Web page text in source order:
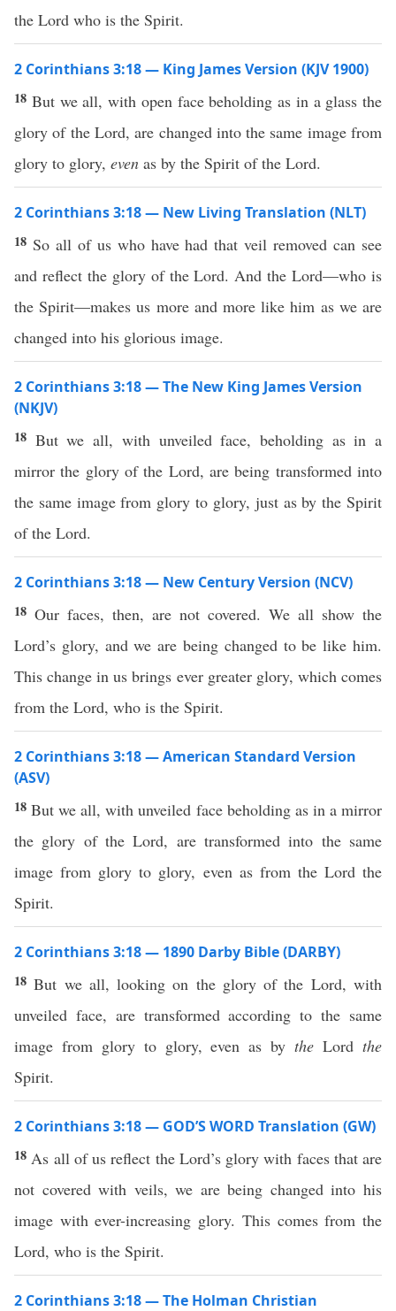
the Lord who is the Spirit.
2 Corinthians 3:18 — King James Version (KJV 1900)
18 But we all, with open face beholding as in a glass the
glory of the Lord, are changed into the same image from
glory to glory, even as by the Spirit of the Lord.
2 Corinthians 3:18 — New Living Translation (NLT)
18 So all of us who have had that veil removed can see
and reflect the glory of the Lord. And the Lord—who is
the Spirit—makes us more and more like him as we are
changed into his glorious image.
2 Corinthians 3:18 — The New King James Version
(NKJV)
18 But we all, with unveiled face, beholding as in a
mirror the glory of the Lord, are being transformed into
the same image from glory to glory, just as by the Spirit
of the Lord.
2 Corinthians 3:18 — New Century Version (NCV)
18 Our faces, then, are not covered. We all show the
Lord’s glory, and we are being changed to be like him.
This change in us brings ever greater glory, which comes
from the Lord, who is the Spirit.
2 Corinthians 3:18 — American Standard Version
(ASV)
18But we all, with unveiled face beholding as in a mirror
the glory of the Lord, are transformed into the same
image from glory to glory, even as from the Lord the
Spirit.
2 Corinthians 3:18 — 1890 Darby Bible (DARBY)
18But we all, looking on the glory of the Lord, with
unveiled face, are transformed according to the same
image from glory to glory, even as bythe Lordthe
Spirit.
2 Corinthians 3:18 — GOD’S WORD Translation (GW)
18 As all of us reflect the Lord’s glory with faces that are
not covered with veils, we are being changed into his
image with ever-increasing glory. This comes from the
Lord, who is the Spirit.
2 Corinthians 3:18 — The Holman Christian